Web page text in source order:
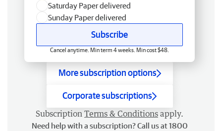
Saturday Paper delivered
Sunday Paper delivered
Subscribe
Cancel anytime. Min term 4 weeks. Min cost $48.
More subscription options
Corporate subscriptions
Subscription Terms & Conditions apply.
Need help with a subscription? Call us at 1800